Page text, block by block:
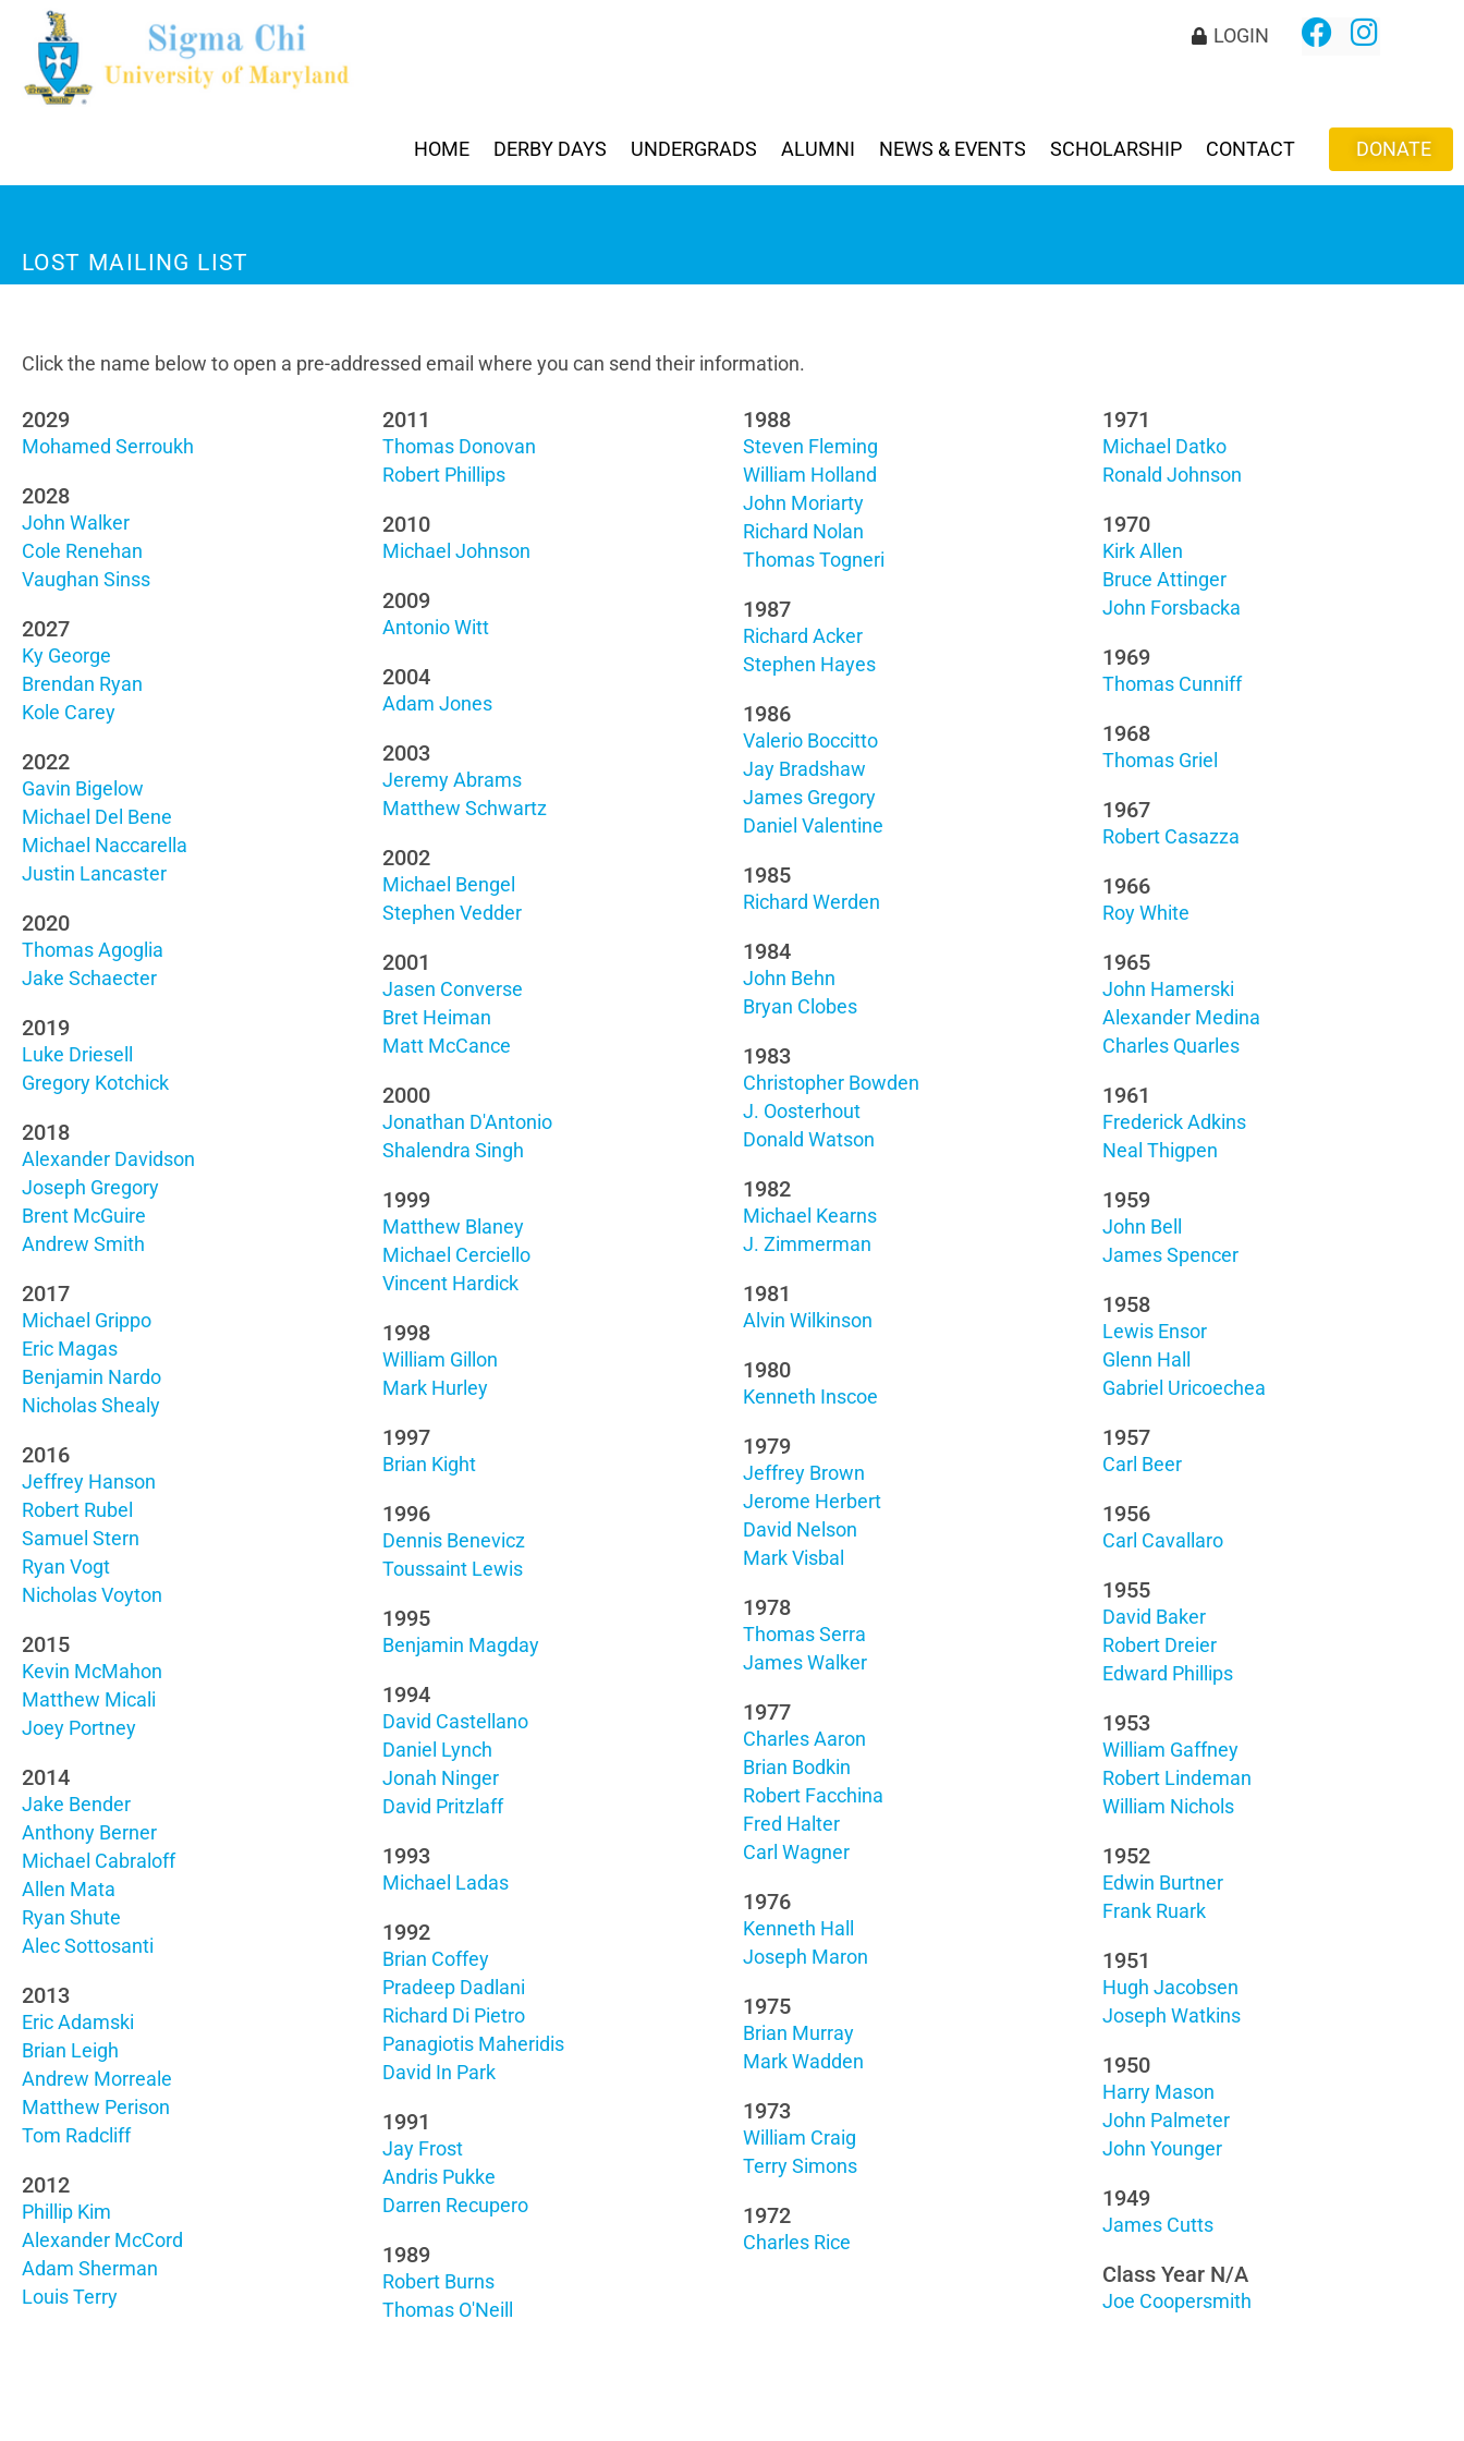
LOGIN
HOME DERBY DAYS UNDERGRADS ALUMNI NEWS & EVENTS SCHOLARSHIP CONTACT DONATE
LOST MAILING LIST
Click the name below to open a pre-addressed email where you can send their information.
2029
Mohamed Serroukh
2028
John Walker
Cole Renehan
Vaughan Sinss
2027
Ky George
Brendan Ryan
Kole Carey
2022
Gavin Bigelow
Michael Del Bene
Michael Naccarella
Justin Lancaster
2020
Thomas Agoglia
Jake Schaecter
2019
Luke Driesell
Gregory Kotchick
2018
Alexander Davidson
Joseph Gregory
Brent McGuire
Andrew Smith
2017
Michael Grippo
Eric Magas
Benjamin Nardo
Nicholas Shealy
2016
Jeffrey Hanson
Robert Rubel
Samuel Stern
Ryan Vogt
Nicholas Voyton
2015
Kevin McMahon
Matthew Micali
Joey Portney
2014
Jake Bender
Anthony Berner
Michael Cabraloff
Allen Mata
Ryan Shute
Alec Sottosanti
2013
Eric Adamski
Brian Leigh
Andrew Morreale
Matthew Perison
Tom Radcliff
2012
Phillip Kim
Alexander McCord
Adam Sherman
Louis Terry
2011
Thomas Donovan
Robert Phillips
2010
Michael Johnson
2009
Antonio Witt
2004
Adam Jones
2003
Jeremy Abrams
Matthew Schwartz
2002
Michael Bengel
Stephen Vedder
2001
Jasen Converse
Bret Heiman
Matt McCance
2000
Jonathan D'Antonio
Shalendra Singh
1999
Matthew Blaney
Michael Cerciello
Vincent Hardick
1998
William Gillon
Mark Hurley
1997
Brian Kight
1996
Dennis Benevicz
Toussaint Lewis
1995
Benjamin Magday
1994
David Castellano
Daniel Lynch
Jonah Ninger
David Pritzlaff
1993
Michael Ladas
1992
Brian Coffey
Pradeep Dadlani
Richard Di Pietro
Panagiotis Maheridis
David In Park
1991
Jay Frost
Andris Pukke
Darren Recupero
1989
Robert Burns
Thomas O'Neill
1988
Steven Fleming
William Holland
John Moriarty
Richard Nolan
Thomas Togneri
1987
Richard Acker
Stephen Hayes
1986
Valerio Boccitto
Jay Bradshaw
James Gregory
Daniel Valentine
1985
Richard Werden
1984
John Behn
Bryan Clobes
1983
Christopher Bowden
J. Oosterhout
Donald Watson
1982
Michael Kearns
J. Zimmerman
1981
Alvin Wilkinson
1980
Kenneth Inscoe
1979
Jeffrey Brown
Jerome Herbert
David Nelson
Mark Visbal
1978
Thomas Serra
James Walker
1977
Charles Aaron
Brian Bodkin
Robert Facchina
Fred Halter
Carl Wagner
1976
Kenneth Hall
Joseph Maron
1975
Brian Murray
Mark Wadden
1973
William Craig
Terry Simons
1972
Charles Rice
1971
Michael Datko
Ronald Johnson
1970
Kirk Allen
Bruce Attinger
John Forsbacka
1969
Thomas Cunniff
1968
Thomas Griel
1967
Robert Casazza
1966
Roy White
1965
John Hamerski
Alexander Medina
Charles Quarles
1961
Frederick Adkins
Neal Thigpen
1959
John Bell
James Spencer
1958
Lewis Ensor
Glenn Hall
Gabriel Uricoechea
1957
Carl Beer
1956
Carl Cavallaro
1955
David Baker
Robert Dreier
Edward Phillips
1953
William Gaffney
Robert Lindeman
William Nichols
1952
Edwin Burtner
Frank Ruark
1951
Hugh Jacobsen
Joseph Watkins
1950
Harry Mason
John Palmeter
John Younger
1949
James Cutts
Class Year N/A
Joe Coopersmith